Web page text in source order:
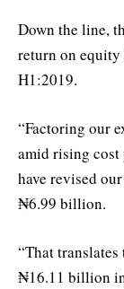
Down the line,
return on equity
H1:2019.
“Factoring our
amid rising cost
have revised
₦6.99 billion.
“That
₦16.11 billion